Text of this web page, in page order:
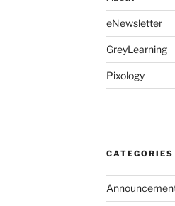
eNewsletter
GreyLearning
Pixology
CATEGORIES